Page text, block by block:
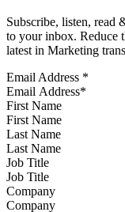
Subscribe, listen, read
to your inbox. Reduce
latest in Marketing
Email Address *
First Name
Last Name
Job Title
Company